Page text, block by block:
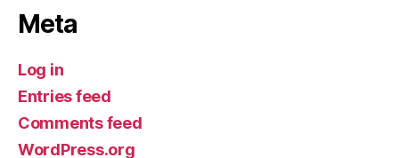
Meta
Log in
Entries feed
Comments feed
WordPress.org